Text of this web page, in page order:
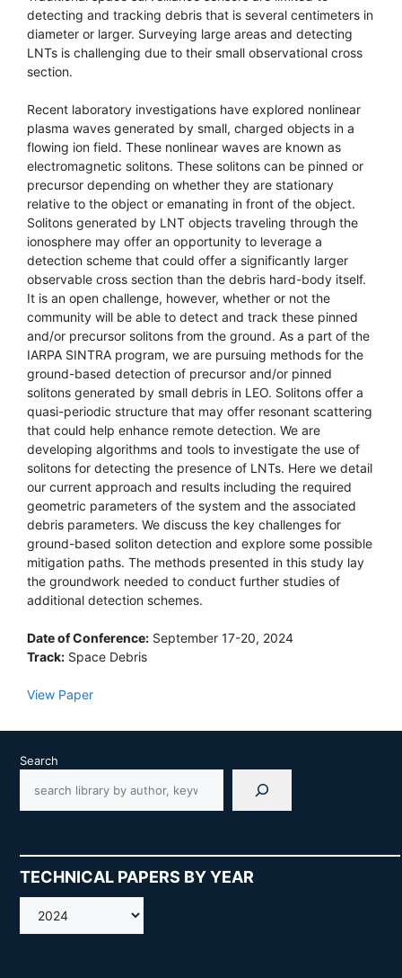
detecting and tracking debris that is several centimeters in
diameter or larger. Surveying large areas and detecting
LNTs is challenging due to their small observational cross
section.
Recent laboratory investigations have explored nonlinear
plasma waves generated by small, charged objects in a
flowing ion field. These nonlinear waves are known as
electromagnetic solitons. These solitons can be pinned or
precursor depending on whether they are stationary
relative to the object or emanating in front of the object.
Solitons generated by LNT objects traveling through the
ionosphere may offer an opportunity to leverage a
detection scheme that could offer a significantly larger
observable cross section than the debris hard-body itself.
It is an open challenge, however, whether or not the
community will be able to detect and track these pinned
and/or precursor solitons from the ground. As a part of the
IARPA SINTRA program, we are pursuing methods for the
ground-based detection of precursor and/or pinned
solitons generated by small debris in LEO. Solitons offer a
quasi-periodic structure that may offer resonant scattering
that could help enhance remote detection. We are
developing algorithms and tools to investigate the use of
solitons for detecting the presence of LNTs. Here we detail
our current approach and results including the required
geometric parameters of the system and the associated
debris parameters. We discuss the key challenges for
ground-based soliton detection and explore some possible
mitigation paths. The methods presented in this study lay
the groundwork needed to conduct further studies of
additional detection schemes.
Date of Conference: September 17-20, 2024
Track: Space Debris
View Paper
Search
TECHNICAL PAPERS BY YEAR
AMOS